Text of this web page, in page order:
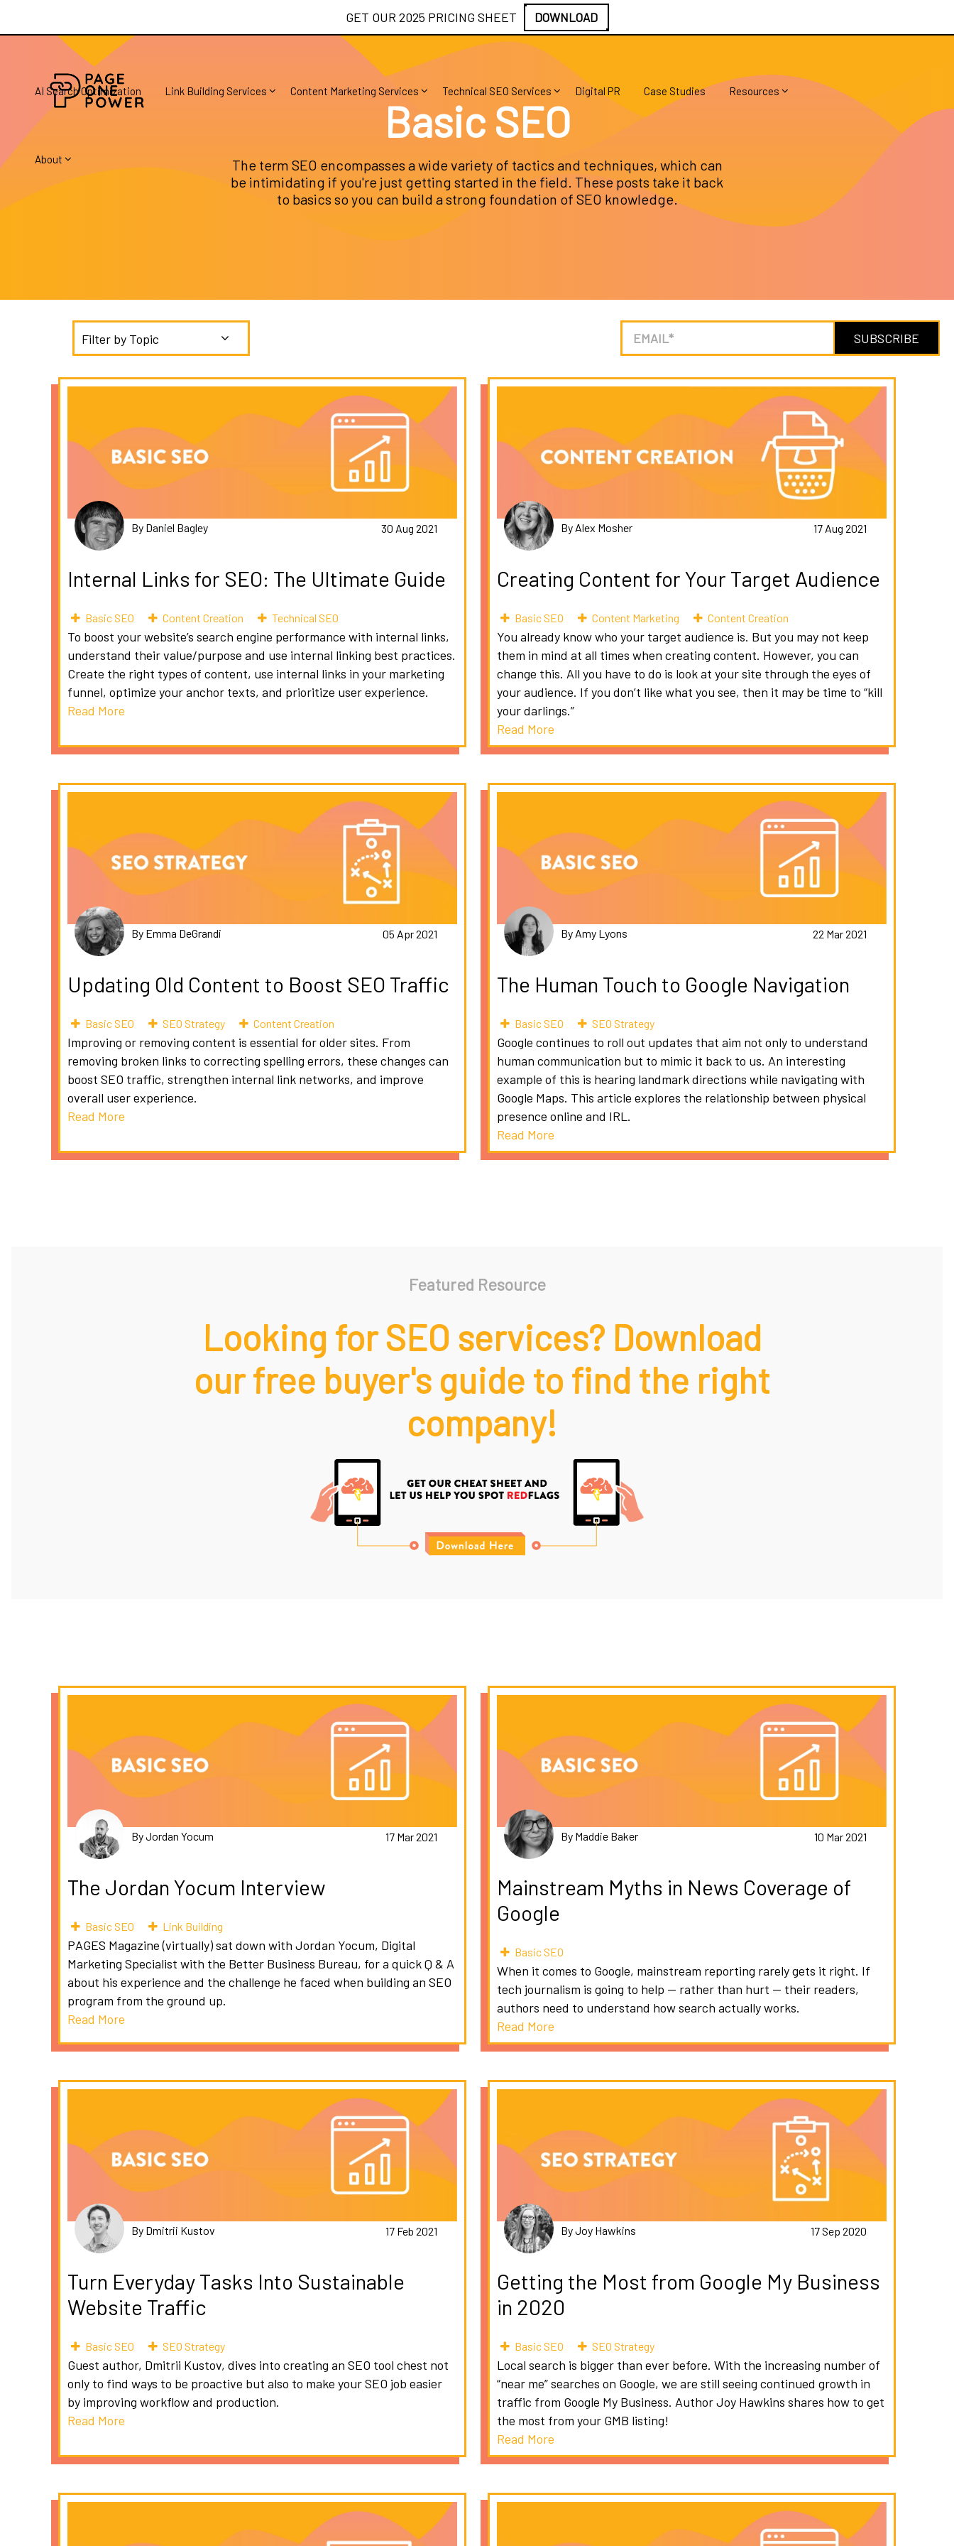
GET OUR 2025 PRICING SHEET DOWNLOAD
AI Search Optimization Link Building Services Content Marketing Services Technical SEO Services Digital PR Case Studies Resources
About
Basic SEO
The term SEO encompasses a wide variety of tactics and techniques, which can
be intimidating if you're just getting started in the field. These posts take it back
to basics so you can build a strong foundation of SEO knowledge.
Filter by Topic
By Daniel Bagley 30 Aug 2021
Internal Links for SEO: The Ultimate Guide
Basic SEO Content Creation Technical SEO
To boost your website’s search engine performance with internal links,
understand their value/purpose and use internal linking best practices.
Create the right types of content, use internal links in your marketing
funnel, optimize your anchor texts, and prioritize user experience.
Read More
By Alex Mosher 17 Aug 2021
Creating Content for Your Target Audience
Basic SEO Content Marketing Content Creation
You already know who your target audience is. But you may not keep
them in mind at all times when creating content. However, you can
change this. All you have to do is look at your site through the eyes of
your audience. If you don’t like what you see, then it may be time to “kill
your darlings.”
Read More
By Emma DeGrandi 05 Apr 2021
Updating Old Content to Boost SEO Traffic
Basic SEO SEO Strategy Content Creation
Improving or removing content is essential for older sites. From
removing broken links to correcting spelling errors, these changes can
boost SEO traffic, strengthen internal link networks, and improve
overall user experience.
Read More
By Amy Lyons 22 Mar 2021
The Human Touch to Google Navigation
Basic SEO SEO Strategy
Google continues to roll out updates that aim not only to understand
human communication but to mimic it back to us. An interesting
example of this is hearing landmark directions while navigating with
Google Maps. This article explores the relationship between physical
presence online and IRL.
Read More
Featured Resource
Looking for SEO services? Download
our free buyer's guide to find the right
company!
By Jordan Yocum 17 Mar 2021
The Jordan Yocum Interview
Basic SEO Link Building
PAGES Magazine (virtually) sat down with Jordan Yocum, Digital
Marketing Specialist with the Better Business Bureau, for a quick Q & A
about his experience and the challenge he faced when building an SEO
program from the ground up.
Read More
By Maddie Baker 10 Mar 2021
Mainstream Myths in News Coverage of
Google
Basic SEO
When it comes to Google, mainstream reporting rarely gets it right. If
tech journalism is going to help — rather than hurt — their readers,
authors need to understand how search actually works.
Read More
By Dmitrii Kustov 17 Feb 2021
Turn Everyday Tasks Into Sustainable
Website Traffic
Basic SEO SEO Strategy
Guest author, Dmitrii Kustov, dives into creating an SEO tool chest not
only to find ways to be proactive but also to make your SEO job easier
by improving workflow and production.
Read More
By Joy Hawkins 17 Sep 2020
Getting the Most from Google My Business
in 2020
Basic SEO SEO Strategy
Local search is bigger than ever before. With the increasing number of
“near me” searches on Google, we are still seeing continued growth in
traffic from Google My Business. Author Joy Hawkins shares how to get
the most from your GMB listing!
Read More